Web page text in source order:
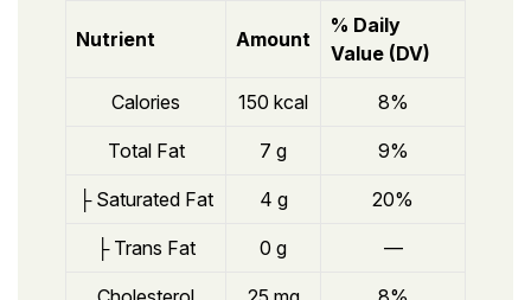
Nutrient Amount
% Daily
Value (DV)
Calories 150 kcal 8%
Total Fat 7 g 9%
├ Saturated Fat 4 g 20%
├ Trans Fat 0 g —